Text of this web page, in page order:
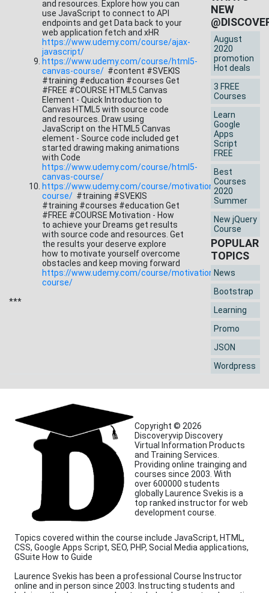
and resources. Explore how you can
use JavaScript to connect to API
endpoints and get Data back to your
web application fetch and xHR
https://www.udemy.com/course/ajax-
javascript/
https://www.udemy.com/course/html5-
canvas-course/ #content #SVEKIS
#training #education #courses Get
#FREE #COURSE HTML5 Canvas
Element - Quick Introduction to
Canvas HTML5 with source code
and resources. Draw using
JavaScript on the HTML5 Canvas
element - Source code included get
started drawing making animations
with Code
https://www.udemy.com/course/html5-
canvas-course/
https://www.udemy.com/course/motivation-
course/ #training #SVEKIS
#training #courses #education Get
#FREE #COURSE Motivation - How
to achieve your Dreams get results
with source code and resources. Get
the results your deserve explore
how to motivate yourself overcome
obstacles and keep moving forward
https://www.udemy.com/course/motivation-
course/
***
NEW
August
2020
promotion
Hot deals
3 FREE
Courses
Learn
Google
Apps
Script
FREE
Best
Courses
2020
Summer
New jQuery
Course
POPULAR
TOPICS
News
Bootstrap
Learning
Promo
JSON
Wordpress
Copyright © 2026
Discoveryvip Discovery
Virtual Information Products
and Training Services.
Providing online trainging and
courses since 2003. With
over 600000 students
globally Laurence Svekis is a
top ranked instructor for web
development course.
Topics covered within the course include JavaScript, HTML,
CSS, Google Apps Script, SEO, PHP, Social Media applications,
GSuite How to Guide
Laurence Svekis has been a professional Course Instructor
online and in person since 2003. Instructing students and